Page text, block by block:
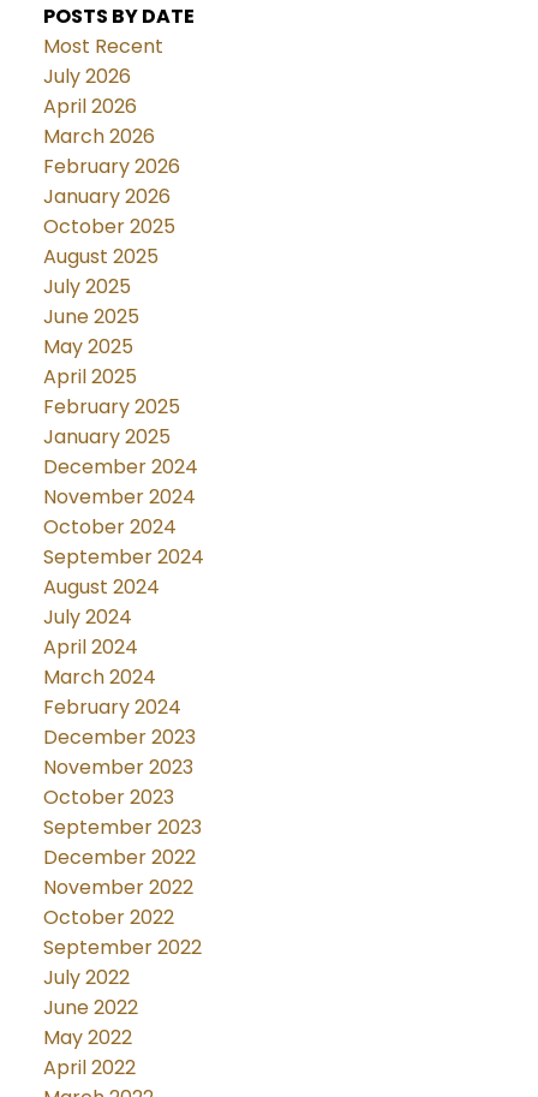
POSTS BY DATE
Most Recent
July 2026
April 2026
March 2026
February 2026
January 2026
October 2025
August 2025
July 2025
June 2025
May 2025
April 2025
February 2025
January 2025
December 2024
November 2024
October 2024
September 2024
August 2024
July 2024
April 2024
March 2024
February 2024
December 2023
November 2023
October 2023
September 2023
December 2022
November 2022
October 2022
September 2022
July 2022
June 2022
May 2022
April 2022